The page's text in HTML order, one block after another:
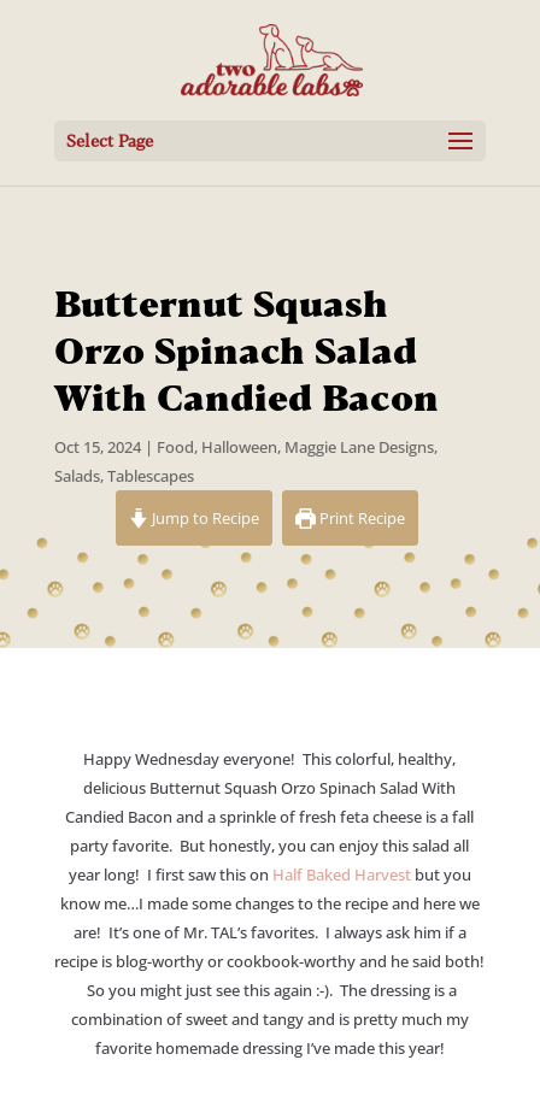
Select Page
Butternut Squash
Orzo Spinach Salad
With Candied Bacon
Oct 15, 2024| Food, Halloween, Maggie Lane Designs,
Salads,Tablescapes
Jump to Recipe
Print Recipe
Happy Wednesday everyone! This colorful, healthy,
delicious Butternut Squash Orzo Spinach Salad With
Candied Bacon and a sprinkle of fresh feta cheese is a fall
party favorite. But honestly, you can enjoy this salad all
year long! I first saw this on Half Baked Harvestbut you
know me…I made some changes to the recipe and here we
are! It’s one of Mr. TAL’s favorites. I always ask him if a
recipe is blog-worthy or cookbook-worthy and he said both!
So you might just see this again :-). The dressing is a
combination of sweet and tangy and is pretty much my
favorite homemade dressing I’ve made this year!